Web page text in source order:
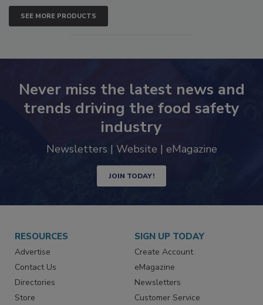
SEE MORE PRODUCTS
Never miss the latest news and
trends driving the food safety
industry
Newsletters | Website | eMagazine
JOIN TODAY!
RESOURCES
Advertise
Contact Us
Directories
Store
SIGN UP TODAY
Create Account
eMagazine
Newsletters
Customer Service